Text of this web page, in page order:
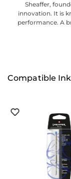
Sheaffer,
innovation. It is
performance. A
Compatible